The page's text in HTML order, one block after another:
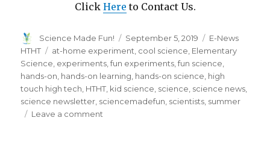
Click Here to Contact Us.
Author
Science Made Fun!
Posted
on
September 5, 2019 Categories
E-News
HTHT
Tags
at-home experiment cool science Elementary
Science experiments ,fun experiments ,fun science
hands-on hands-on learning hands-on science high
touch high tech HTHT kid science science science news
science newsletter sciencemadefun scientists summer
Leave a comment